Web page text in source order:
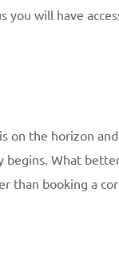
you will have
on the horizon
begins. What
than booking a